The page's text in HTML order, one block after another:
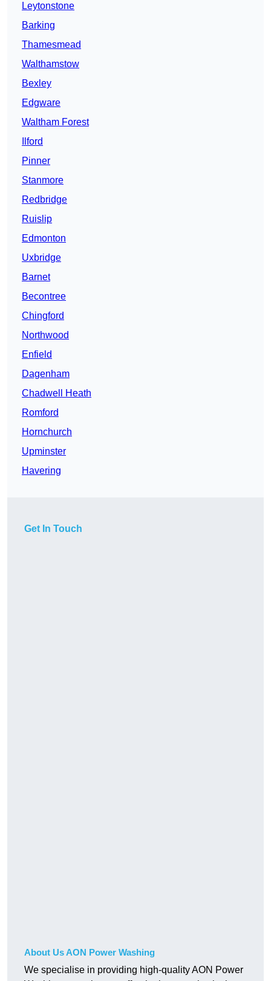
Leytonstone
Barking
Thamesmead
Walthamstow
Bexley
Edgware
Waltham Forest
Ilford
Pinner
Stanmore
Redbridge
Ruislip
Edmonton
Uxbridge
Barnet
Becontree
Chingford
Northwood
Enfield
Dagenham
Chadwell Heath
Romford
Hornchurch
Upminster
Havering
Get In Touch
About Us AON Power Washing
We specialise in providing high-quality AON Power